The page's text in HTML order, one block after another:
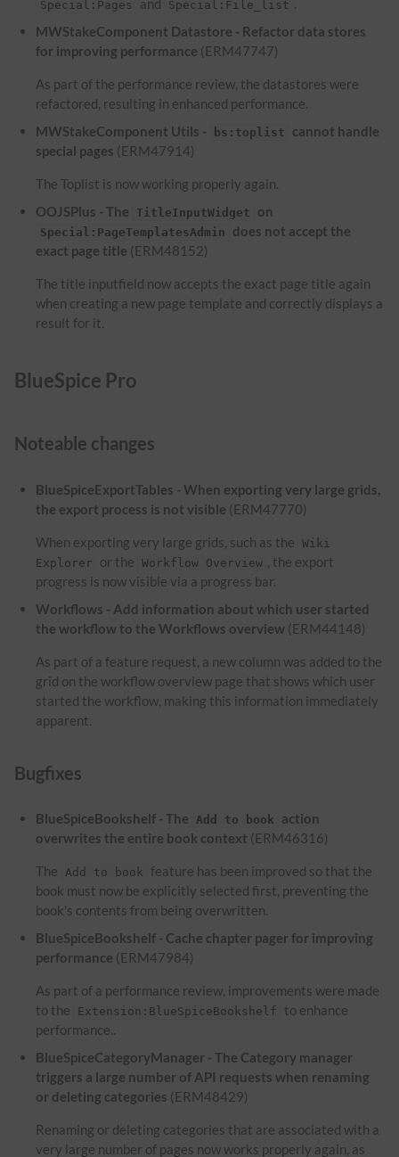
Special:Pages and Special:File_list .
MWStakeComponent Datastore - Refactor data stores
for improving performance (ERM47747)
As part of the performance review, the datastores were
refactored, resulting in enhanced performance.
MWStakeComponent Utils -
bs:toplist
cannot handle
special pages (ERM47914)
The Toplist is now working properly again.
OOJSPlus - The
TitleInputWidget on
Special:PageTemplatesAdmin
does not accept the
exact page title (ERM48152)
The title inputfield now accepts the exact page title again
when creating a new page template and correctly displays a
result for it.
BlueSpice Pro
Noteable changes
BlueSpiceExportTables - When exporting very large grids,
the export process is not visible (ERM47770)
When exporting very large grids, such as the
Wiki
Explorer
or the Workflow Overview , the export
progress is now visible via a progress bar.
Workflows - Add information about which user started
the workflow to the Workflows overview (ERM44148)
As part of a feature request, a new column was added to the
grid on the workflow overview page that shows which user
started the workflow, making this information immediately
apparent.
Bugfixes
BlueSpiceBookshelf - The Add to book
action
overwrites the entire book context (ERM46316)
The Add to book feature has been improved so that the
book must now be explicitly selected first, preventing the
book's contents from being overwritten.
BlueSpiceBookshelf - Cache chapter pager for improving
performance (ERM47984)
As part of a performance review, improvements were made
to the
Extension:BlueSpiceBookshelf
to enhance
performance..
BlueSpiceCategoryManager - The Category manager
triggers a large number of API requests when renaming
or deleting categories (ERM48429)
Renaming or deleting categories that are associated with a
very large number of pages now works properly again, as